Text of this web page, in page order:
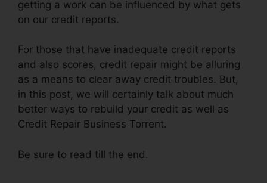
getting a work can be influenced by what gets
on our credit reports.
For those that have inadequate credit reports
and also scores, credit repair might be alluring
as a means to clear away credit troubles. But,
in this post, we will certainly talk about much
better ways to rebuild your credit as well as
Credit Repair Business Torrent.
Be sure to read till the end.